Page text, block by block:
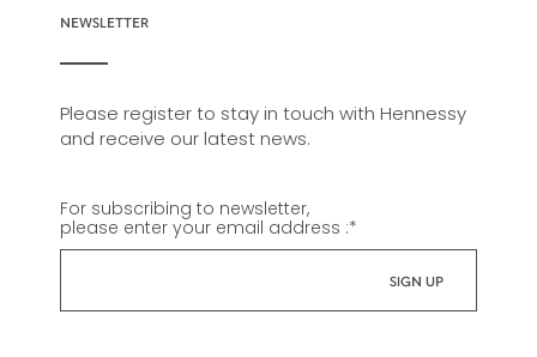
NEWSLETTER
Please register to stay in touch with Hennessy
and receive our latest news.
For subscribing to newsletter,
please enter your email address :*